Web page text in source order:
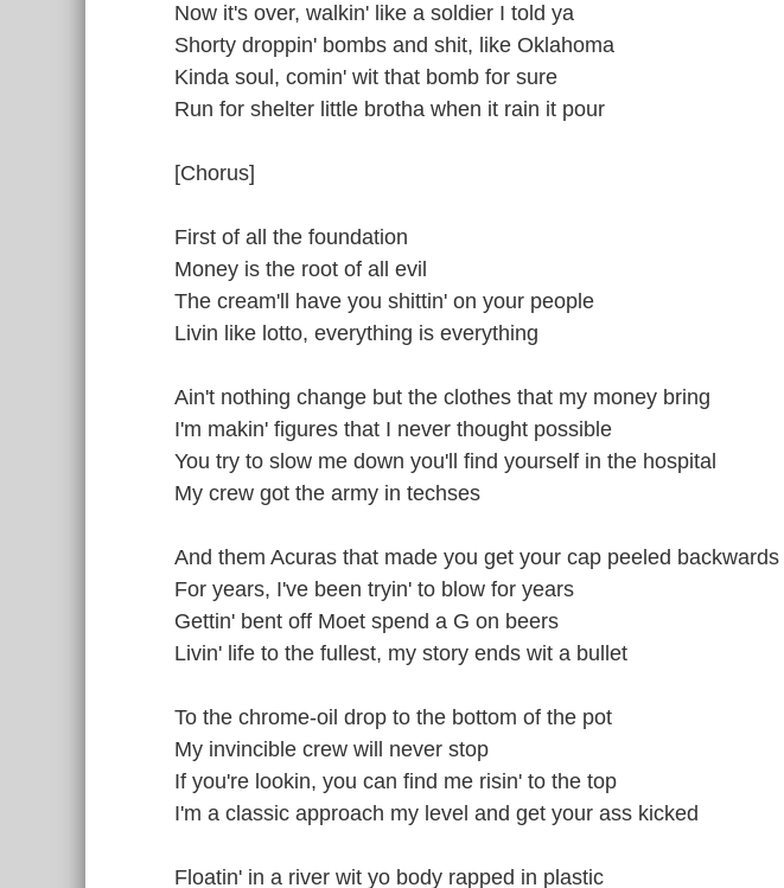
Now it's over, walkin' like a soldier I told ya
Shorty droppin' bombs and shit, like Oklahoma
Kinda soul, comin' wit that bomb for sure
Run for shelter little brotha when it rain it pour
[Chorus]
First of all the foundation
Money is the root of all evil
The cream'll have you shittin' on your people
Livin like lotto, everything is everything
Ain't nothing change but the clothes that my money bring
I'm makin' figures that I never thought possible
You try to slow me down you'll find yourself in the hospital
My crew got the army in techses
And them Acuras that made you get your cap peeled backwards
For years, I've been tryin' to blow for years
Gettin' bent off Moet spend a G on beers
Livin' life to the fullest, my story ends wit a bullet
To the chrome-oil drop to the bottom of the pot
My invincible crew will never stop
If you're lookin, you can find me risin' to the top
I'm a classic approach my level and get your ass kicked
Floatin' in a river wit yo body rapped in plastic